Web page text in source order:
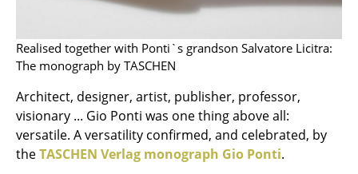
Office Utensils
Storage Boxes
Blankets
Cushions
Rugs
Realised together with Ponti`s grandson Salvatore Licitra:
The monograph by TASCHEN
Architect, designer, artist, publisher, professor,
visionary ... Gio Ponti was one thing above all:
versatile. A versatility confirmed, and celebrated, by
theTASCHEN Verlag monograph Gio Ponti.